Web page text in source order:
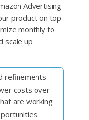
Advertising
product on top
monthly to
scale up
refinements
costs over
are working